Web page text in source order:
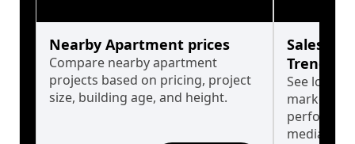
Nearby Apartment prices
Compare nearby apartment
projects based on pricing, project
size, building age, and height.
Sales
Trends
See long-
market
median.